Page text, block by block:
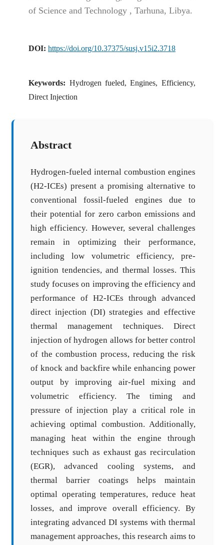
of Science and Technology , Tarhuna, Libya.
DOI:https://doi.org/10.37375/susj.v15i2.3718
Keywords: Hydrogen fueled, Engines, Efficiency,
Direct Injection
Abstract
Hydrogen-fueled internal combustion engines
(H2-ICEs) present a promising alternative to
conventional fossil-fueled engines due to
their potential for zero carbon emissions and
high efficiency. However, several challenges
remain in optimizing their performance,
including low volumetric efficiency, pre-
ignition tendencies, and thermal losses. This
study focuses on improving the efficiency and
performance of H2-ICEs through advanced
direct injection (DI) strategies and effective
thermal management techniques. Direct
injection of hydrogen allows for better control
of the combustion process, reducing the risk
of knock and backfire while enhancing power
output by improving air-fuel mixing and
volumetric efficiency. The timing and
pressure of injection play a critical role in
achieving optimal combustion. Additionally,
managing heat within the engine through
techniques such as exhaust gas recirculation
(EGR), advanced cooling systems, and
thermal barrier coatings helps maintain
optimal operating temperatures, reduce heat
losses, and improve overall efficiency. By
integrating advanced DI systems with thermal
management approaches, this research aims to